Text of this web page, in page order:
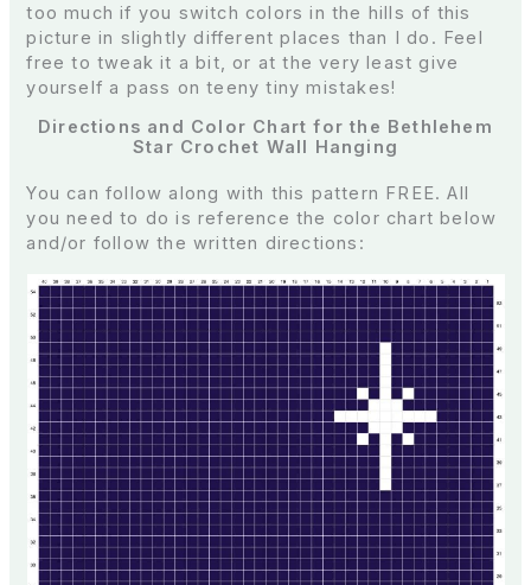
too much if you switch colors in the hills of this
picture in slightly different places than I do. Feel
free to tweak it a bit, or at the very least give
yourself a pass on teeny tiny mistakes!
Directions and Color Chart for the Bethlehem
Star Crochet Wall Hanging
You can follow along with this pattern FREE. All
you need to do is reference the color chart below
and/or follow the written directions: